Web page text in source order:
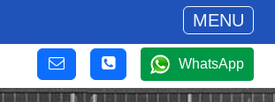
MENU
WhatsApp